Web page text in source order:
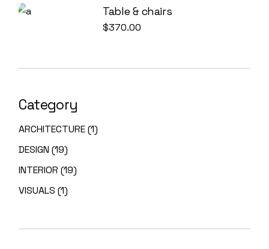
Table & chairs
$370.00
Category
ARCHITECTURE 11
PRODUCT
DESIGN 1919
PRODUCTS
INTERIOR 1919
PRODUCTS
VISUALS 11
PRODUCT